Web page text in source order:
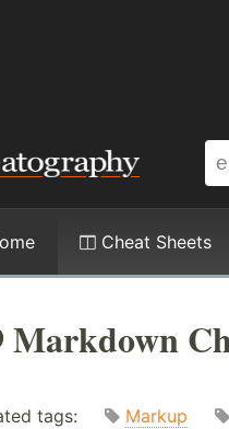
Cheat Sheets
Markdown
tags: Markup